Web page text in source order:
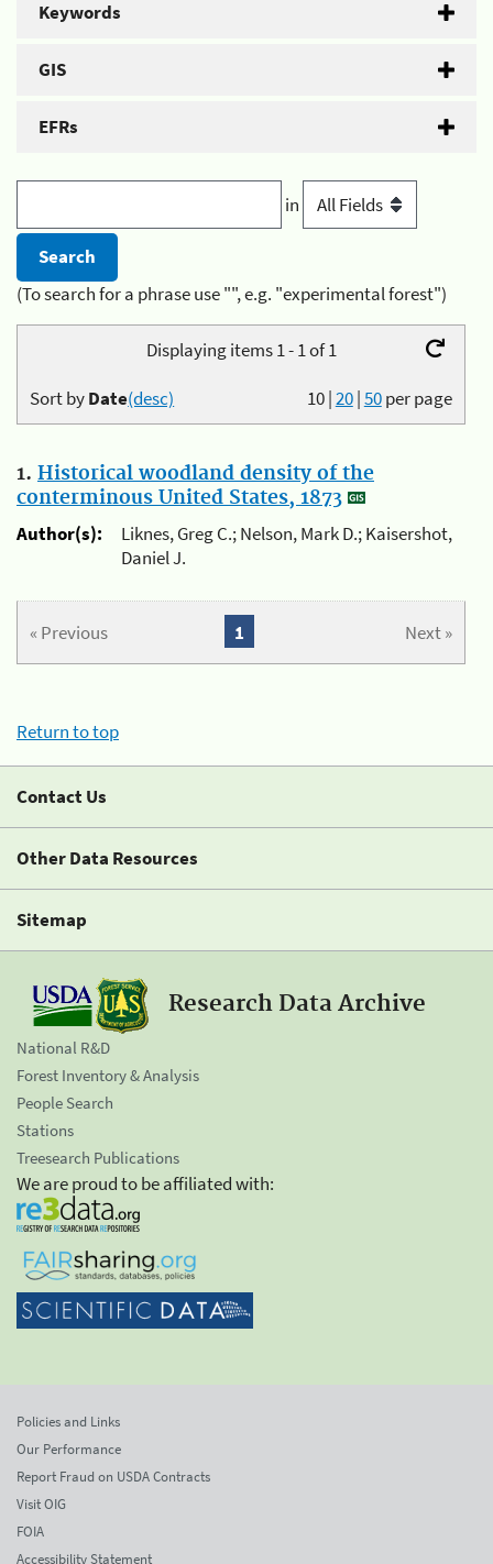
Keywords
GIS
EFRs
in
(To search for a phrase use "", e.g. "experimental forest")
Displaying items 1 - 1 of 1
10|20|50per page
Sort byDate(desc)
1. Historical woodland density of the
conterminous United States, 1873
Author(s):
Liknes, Greg C.; Nelson, Mark D.; Kaisershot,
Daniel J.
« Previous Next »
1
Return to top
Contact Us
Other Data Resources
Sitemap
Research Data Archive
National R&D
Forest Inventory & Analysis
People Search
Stations
Treesearch Publications
We are proud to be affiliated with:
Policies and Links
Our Performance
Report Fraud on USDA Contracts
Visit OIG
FOIA
Accessibility Statement